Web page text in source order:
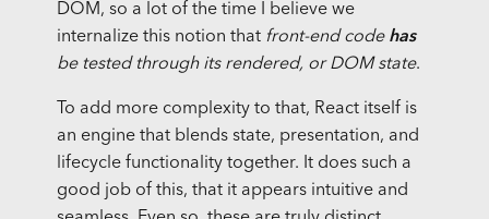
DOM, so a lot of the time I believe we
internalize this notion that front-end code has
be tested through its rendered, or DOM state.
To add more complexity to that, React itself is
an engine that blends state, presentation, and
lifecycle functionality together. It does such a
good job of this, that it appears intuitive and